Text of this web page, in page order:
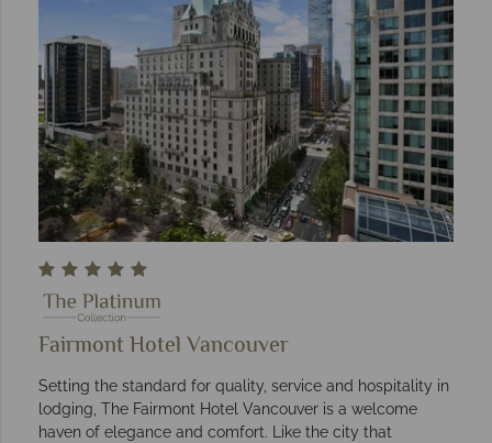
Fairmont Hotel Vancouver
Setting the standard for quality, service and hospitality in
lodging, The Fairmont Hotel Vancouver is a welcome
haven of elegance and comfort. Like the city that